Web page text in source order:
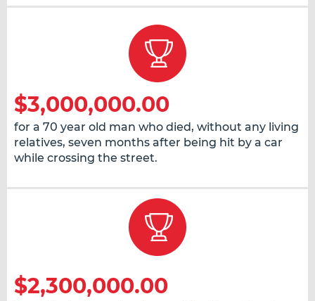
$3,000,000.00
for a 70 year old man who died, without any living
relatives, seven months after being hit by a car
while crossing the street.
$2,300,000.00